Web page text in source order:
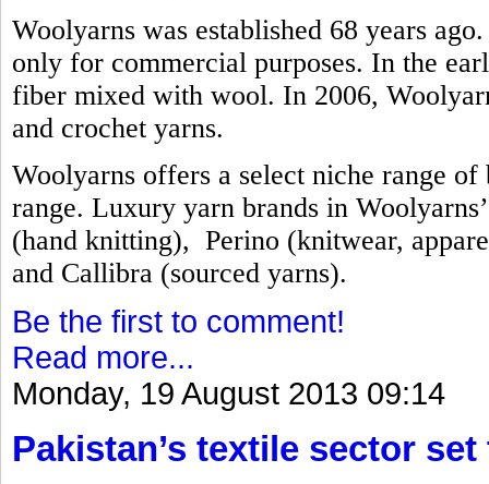
Woolyarns was established 68 years
only for commercial purposes. In the
fiber mixed with wool. In 2006,
and crochet yarns.
Woolyarns offers a select niche range
range. Luxury yarn brands in
(hand knitting), Perino (knitwear,
and Callibra (sourced yarns).
Be the first to comment!
Read more...
Monday, 19 August 2013 09:14
Pakistan’s textile sector